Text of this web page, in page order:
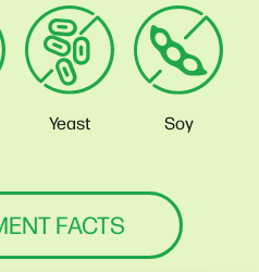
Yeast Soy
FACTS